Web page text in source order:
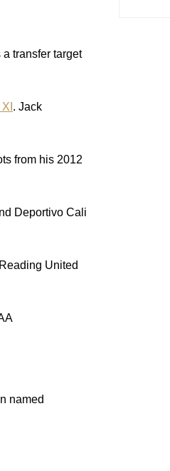
transfer target
. Jack
from his 2012
Deportivo Cali
United
named